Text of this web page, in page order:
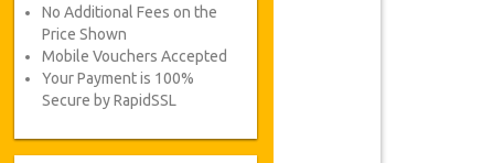
No Additional Fees on the
Price Shown
Mobile Vouchers Accepted
Your Payment is 100%
Secure by RapidSSL